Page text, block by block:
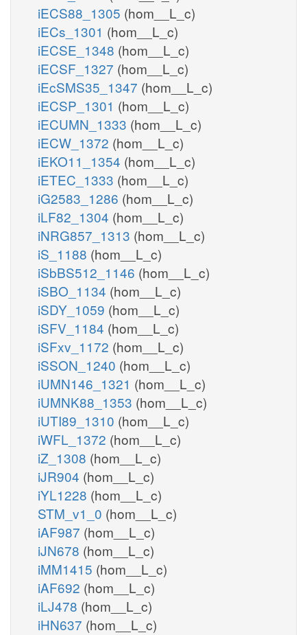
iECS88_1305 (hom__L_c)
iECs_1301 (hom__L_c)
iECSE_1348 (hom__L_c)
iECSF_1327 (hom__L_c)
iEcSMS35_1347 (hom__L_c)
iECSP_1301 (hom__L_c)
iECUMN_1333 (hom__L_c)
iECW_1372 (hom__L_c)
iEKO11_1354 (hom__L_c)
iETEC_1333 (hom__L_c)
iG2583_1286 (hom__L_c)
iLF82_1304 (hom__L_c)
iNRG857_1313 (hom__L_c)
iS_1188 (hom__L_c)
iSbBS512_1146 (hom__L_c)
iSBO_1134 (hom__L_c)
iSDY_1059 (hom__L_c)
iSFV_1184 (hom__L_c)
iSFxv_1172 (hom__L_c)
iSSON_1240 (hom__L_c)
iUMN146_1321 (hom__L_c)
iUMNK88_1353 (hom__L_c)
iUTI89_1310 (hom__L_c)
iWFL_1372 (hom__L_c)
iZ_1308 (hom__L_c)
iJR904 (hom__L_c)
iYL1228 (hom__L_c)
STM_v1_0 (hom__L_c)
iAF987 (hom__L_c)
iJN678 (hom__L_c)
iMM1415 (hom__L_c)
iAF692 (hom__L_c)
iLJ478 (hom__L_c)
iHN637 (hom__L_c)